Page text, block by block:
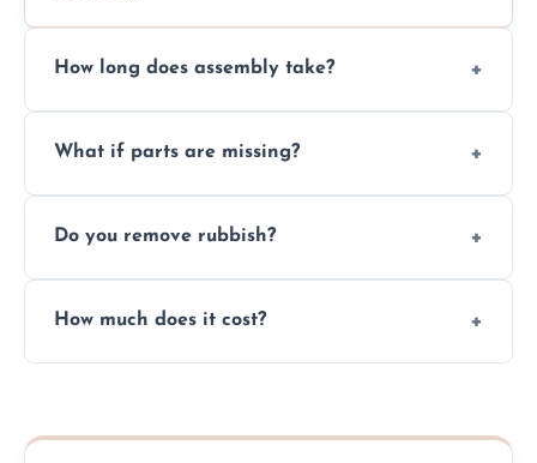
How long does assembly take?
size and complexity, but we always work
What if parts are missing?
you immediately if any crucial parts are
Do you remove rubbish?
plastic, and packaging materials after the
How much does it cost?
never have to worry about hourly fees.